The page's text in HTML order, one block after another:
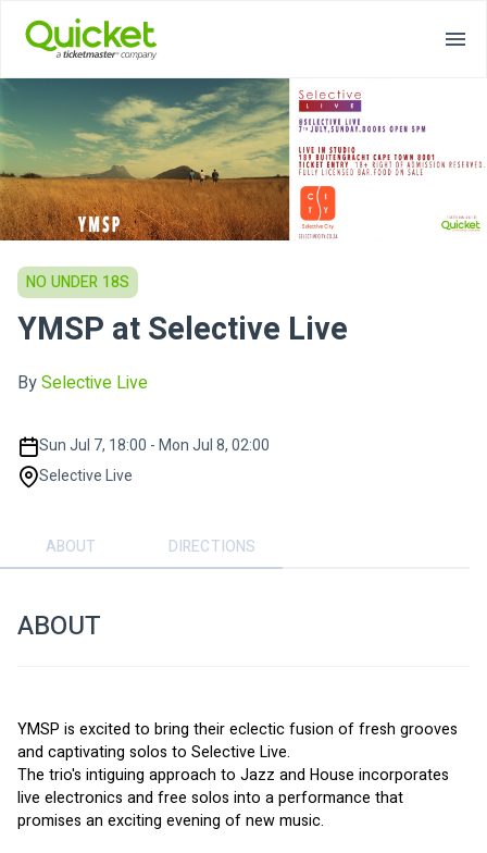
NO UNDER 18S
YMSP at Selective Live
BySelective Live
Sun Jul 7, 18:00 - Mon Jul 8, 02:00
Selective Live
ABOUT DIRECTIONS
ABOUT
YMSP is excited to bring their eclectic fusion of fresh grooves
and captivating solos to Selective Live.
The trio's intiguing approach to Jazz and House incorporates
live electronics and free solos into a performance that
promises an exciting evening of new music.